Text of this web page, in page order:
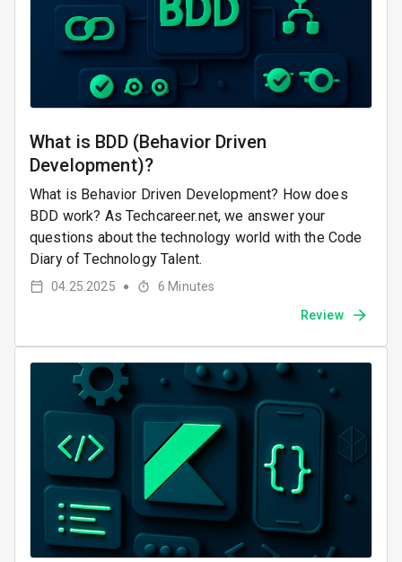
What is BDD (Behavior Driven
Development)?
What is Behavior Driven Development? How does
BDD work? As Techcareer.net, we answer your
questions about the technology world with the Code
Diary of Technology Talent.
04.25.2025 ● 6 Minutes
Review